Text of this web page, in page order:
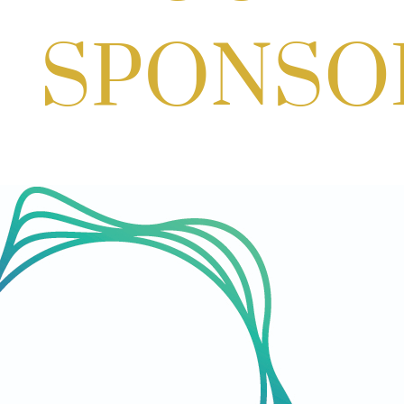
Craft Cart x The Urban Winery | Sip,
Paint & Create
Aug 29, 2026 1:00 PM - 3:00 PM